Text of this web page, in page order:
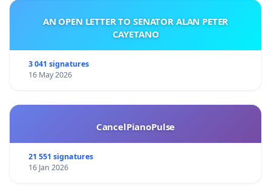
AN OPEN LETTER TO SENATOR ALAN PETER
CAYETANO
3 041 signatures
16 May 2026
CancelPianoPulse
21 551 signatures
16 Jan 2026